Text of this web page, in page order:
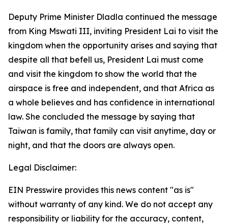
Deputy Prime Minister Dladla continued the message
from King Mswati III, inviting President Lai to visit the
kingdom when the opportunity arises and saying that
despite all that befell us, President Lai must come
and visit the kingdom to show the world that the
airspace is free and independent, and that Africa as
a whole believes and has confidence in international
law. She concluded the message by saying that
Taiwan is family, that family can visit anytime, day or
night, and that the doors are always open.
Legal Disclaimer:
EIN Presswire provides this news content "as is"
without warranty of any kind. We do not accept any
responsibility or liability for the accuracy, content,